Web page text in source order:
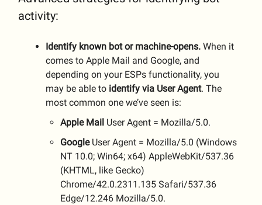
activity:
Identify known bot or machine-opens. When it
comes to Apple Mail and Google, and
depending on your ESPs functionality, you
may be able to identify via User Agent. The
most common one we’ve seen is:
Apple Mail User Agent = Mozilla/5.0.
GoogleUser Agent = Mozilla/5.0 (Windows
NT 10.0; Win64; x64) AppleWebKit/537.36
(KHTML, like Gecko)
Chrome/42.0.2311.135 Safari/537.36
Edge/12.246 Mozilla/5.0.